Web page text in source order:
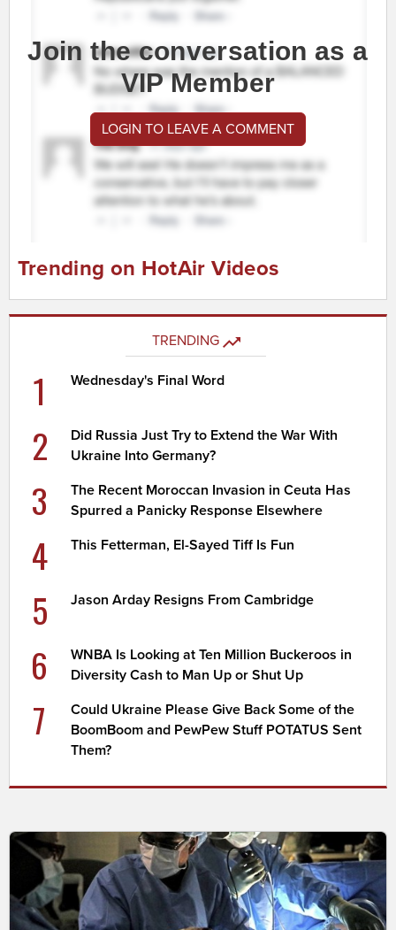
Join the conversation as a
VIP Member
LOGIN TO LEAVE A COMMENT
Trending on HotAir Videos
TRENDING
1 Wednesday's Final Word
2
Did Russia Just Try to Extend the War With
Ukraine Into Germany?
3
The Recent Moroccan Invasion in Ceuta Has
Spurred a Panicky Response Elsewhere
4 This Fetterman, El-Sayed Tiff Is Fun
5 Jason Arday Resigns From Cambridge
6
WNBA Is Looking at Ten Million Buckeroos in
Diversity Cash to Man Up or Shut Up
7
Could Ukraine Please Give Back Some of the
BoomBoom and PewPew Stuff POTATUS Sent
Them?